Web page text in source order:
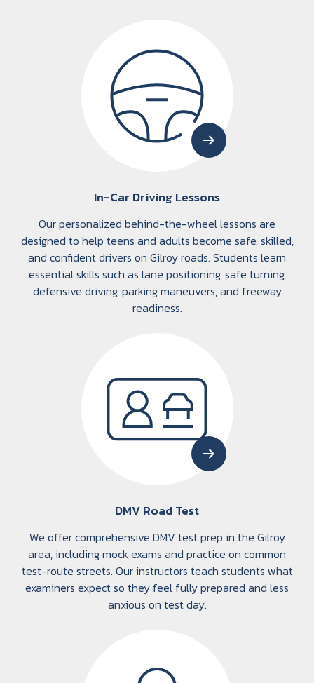
In-Car Driving Lessons
Our personalized behind-the-wheel lessons are
designed to help teens and adults become safe, skilled,
and confident drivers on Gilroy roads. Students learn
essential skills such as lane positioning, safe turning,
defensive driving, parking maneuvers, and freeway
readiness.
DMV Road Test
We offer comprehensive DMV test prep in the Gilroy
area, including mock exams and practice on common
test-route streets. Our instructors teach students what
examiners expect so they feel fully prepared and less
anxious on test day.